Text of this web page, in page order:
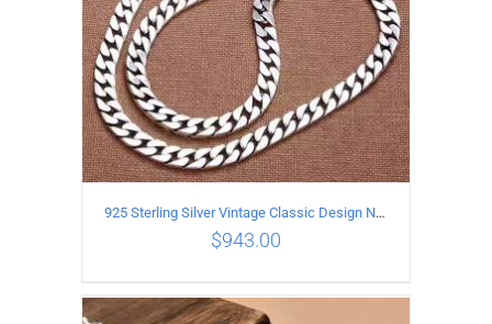
925 Sterling Silver Vintage Classic Design Necklace Length 50CM Width 10MM
$943.00